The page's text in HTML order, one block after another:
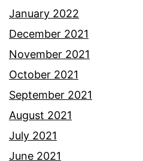
January 2022
December 2021
November 2021
October 2021
September 2021
August 2021
July 2021
June 2021